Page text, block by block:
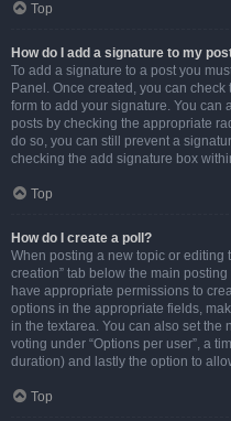
Top
How do I add a signature to my
To add a signature to a post you
Panel. Once created, you can check
form to add your signature. You can
posts by checking the appropriate
do so, you can still prevent a
checking the add signature box
Top
How do I create a poll?
When posting a new topic or editing
creation” tab below the main
have appropriate permissions to
options in the appropriate fields,
in the textarea. You can also set
voting under “Options per user”, a
duration) and lastly the option to
Top